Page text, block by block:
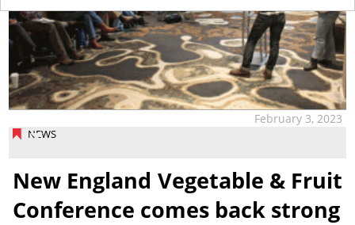
NEWS
February 3, 2023
New England Vegetable & Fruit
Conference comes back strong